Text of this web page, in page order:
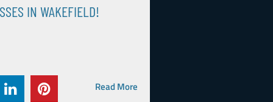
IN WAKEFIELD!
Read More